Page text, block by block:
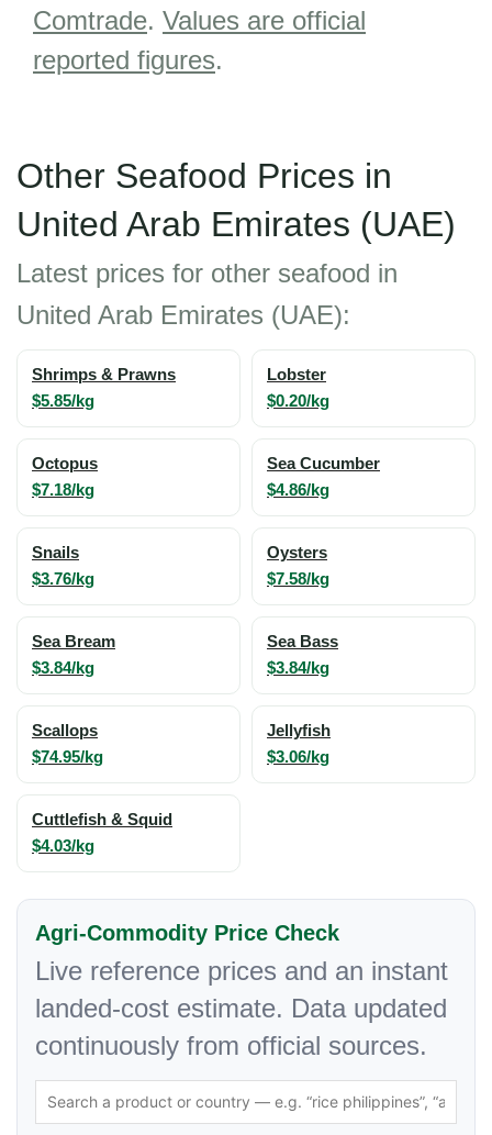
Comtrade. Values are official
reported figures.
Other Seafood Prices in
United Arab Emirates (UAE)
Latest prices for other seafood in
United Arab Emirates (UAE):
Shrimps & Prawns
$5.85/kg
Lobster
$0.20/kg
Octopus
$7.18/kg
Sea Cucumber
$4.86/kg
Snails
$3.76/kg
Oysters
$7.58/kg
Sea Bream
$3.84/kg
Sea Bass
$3.84/kg
Scallops
$74.95/kg
Jellyfish
$3.06/kg
Cuttlefish & Squid
$4.03/kg
Agri-Commodity Price Check
Live reference prices and an instant
landed-cost estimate. Data updated
continuously from official sources.